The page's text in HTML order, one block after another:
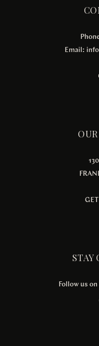
Email:
STAY
Follow us